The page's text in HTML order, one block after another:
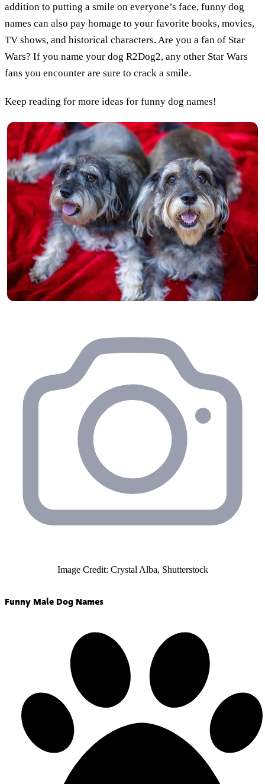
addition to putting a smile on everyone’s face, funny dog
names can also pay homage to your favorite books, movies,
TV shows, and historical characters. Are you a fan of Star
Wars? If you name your dog R2Dog2, any other Star Wars
fans you encounter are sure to crack a smile.
Keep reading for more ideas for funny dog names!
Image Credit: Crystal Alba, Shutterstock
Funny Male Dog Names